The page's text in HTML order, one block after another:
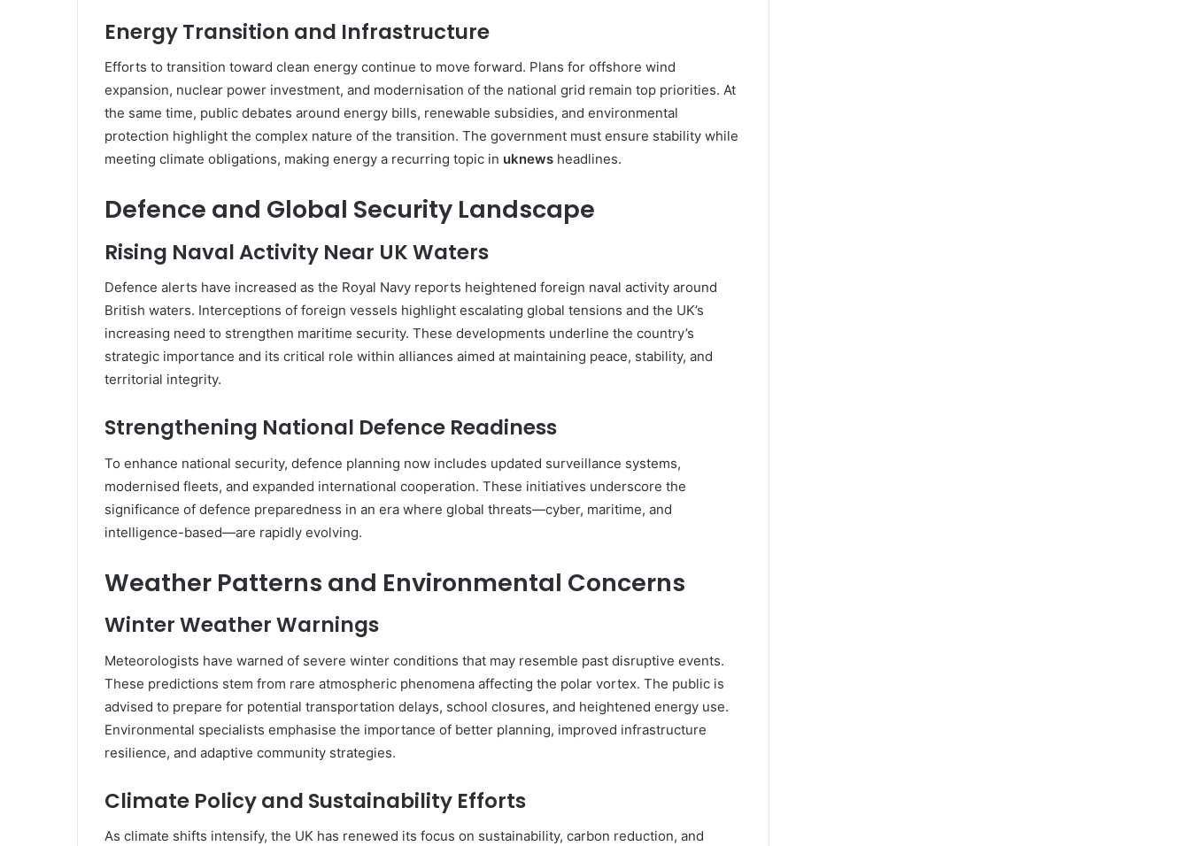
Energy Transition and Infrastructure
Efforts to transition toward clean energy continue to move forward. Plans for offshore wind
expansion, nuclear power investment, and modernisation of the national grid remain top priorities. At
the same time, public debates around energy bills, renewable subsidies, and environmental
protection highlight the complex nature of the transition. The government must ensure stability while
meeting climate obligations, making energy a recurring topic in uknews headlines.
Defence and Global Security Landscape
Rising Naval Activity Near UK Waters
Defence alerts have increased as the Royal Navy reports heightened foreign naval activity around
British waters. Interceptions of foreign vessels highlight escalating global tensions and the UK’s
increasing need to strengthen maritime security. These developments underline the country’s
strategic importance and its critical role within alliances aimed at maintaining peace, stability, and
territorial integrity.
Strengthening National Defence Readiness
To enhance national security, defence planning now includes updated surveillance systems,
modernised fleets, and expanded international cooperation. These initiatives underscore the
significance of defence preparedness in an era where global threats—cyber, maritime, and
intelligence-based—are rapidly evolving.
Weather Patterns and Environmental Concerns
Winter Weather Warnings
Meteorologists have warned of severe winter conditions that may resemble past disruptive events.
These predictions stem from rare atmospheric phenomena affecting the polar vortex. The public is
advised to prepare for potential transportation delays, school closures, and heightened energy use.
Environmental specialists emphasise the importance of better planning, improved infrastructure
resilience, and adaptive community strategies.
Climate Policy and Sustainability Efforts
As climate shifts intensify, the UK has renewed its focus on sustainability, carbon reduction, and